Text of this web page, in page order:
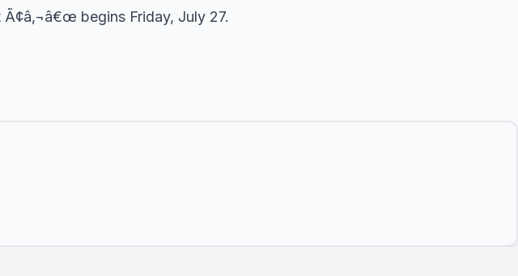
begins Friday, July 27.